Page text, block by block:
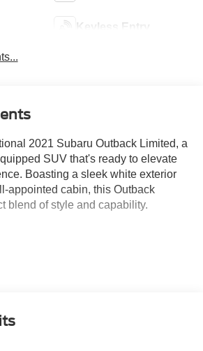
Keyless Entry
2021 Subaru Outback Limited, a
SUV that's ready to elevate
Boasting a sleek white exterior
appointed cabin, this Outback
blend of style and capability.
& Navigation System
and be greeted by a host of